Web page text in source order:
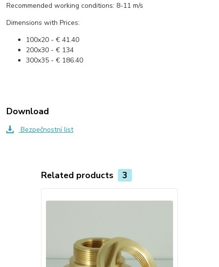
Recommended working conditions: 8-11 m/s
Dimensions with Prices:
100x20 - € 41.40
200x30 - € 134
300x35 - € 186.40
Download
Bezpečnostní list
Related products 3